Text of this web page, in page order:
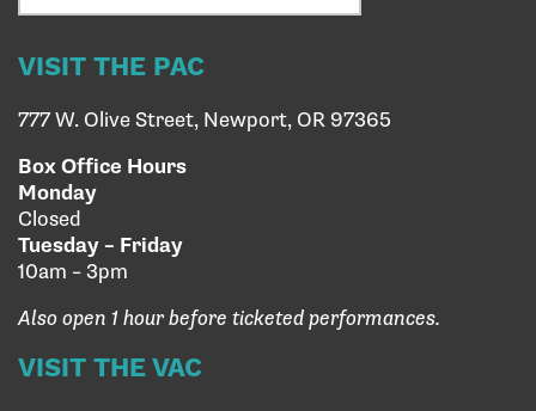
VISIT THE PAC
777 W. Olive Street, Newport, OR 97365
Box Office Hours
Monday
Closed
Tuesday – Friday
10am – 3pm
Also open 1 hour before ticketed performances.
VISIT THE VAC